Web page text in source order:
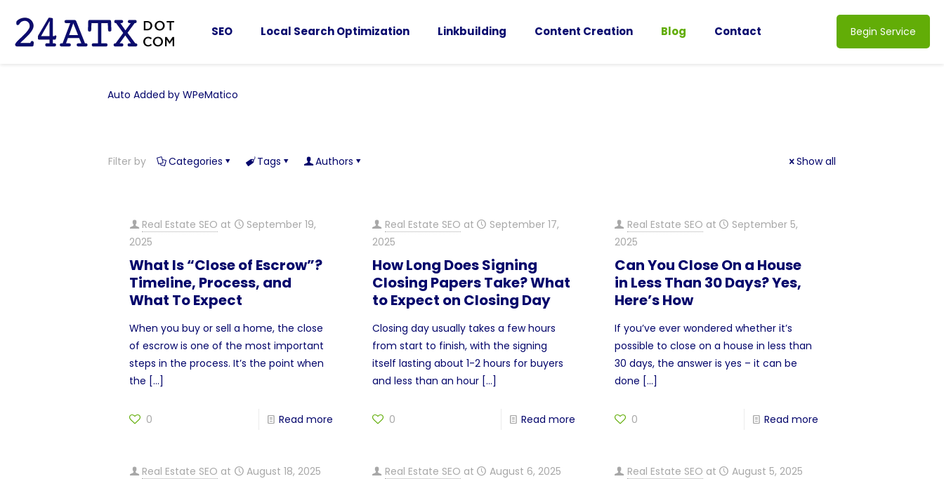
SEO Local Search Optimization Linkbuilding Content Creation Blog Contact Begin Service
Auto Added by WPeMatico
Filter by Categories Tags Authors Show all
Real Estate SEO at
September 19,
2025
What Is “Close of Escrow”?
Timeline, Process, and
What To Expect
When you buy or sell a home, the close
of escrow is one of the most important
steps in the process. It’s the point when
the […]
0 Read more
Real Estate SEO at
September 17,
2025
How Long Does Signing
Closing Papers Take? What
to Expect on Closing Day
Closing day usually takes a few hours
from start to finish, with the signing
itself lasting about 1-2 hours for buyers
and less than an hour[…]
0 Read more
Real Estate SEO at
September 5,
2025
Can You Close On a House
in Less Than 30 Days? Yes,
Here’s How
If you’ve ever wondered whether it’s
possible to close on a house in less than
30 days, the answer is yes – it can be
done […]
0 Read more
Real Estate SEO at August 18, 2025 Real Estate SEO at August 6, 2025 Real Estate SEO at August 5, 2025